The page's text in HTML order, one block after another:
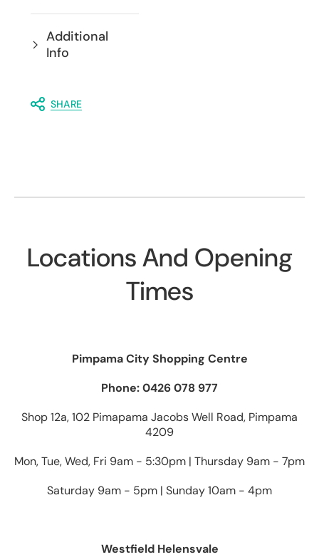
Additional
Info
SHARE
Locations And Opening
Times
Pimpama City Shopping Centre
Phone: 0426 078 977
Shop 12a, 102 Pimapama Jacobs Well Road, Pimpama
4209
Mon, Tue, Wed, Fri 9am - 5:30pm | Thursday 9am - 7pm
Saturday 9am - 5pm | Sunday 10am - 4pm
Westfield Helensvale